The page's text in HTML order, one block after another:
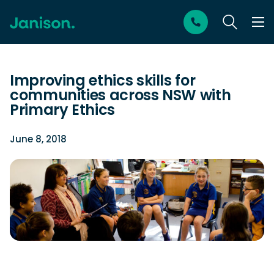
Improving ethics skills for
communities across NSW with
Primary Ethics
June 8, 2018